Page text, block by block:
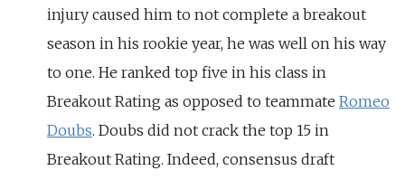
injury caused him to not complete a breakout
season in his rookie year, he was well on his way
to one. He ranked top five in his class in
Breakout Rating as opposed to teammate Romeo
Doubs. Doubs did not crack the top 15 in
Breakout Rating. Indeed, consensus draft